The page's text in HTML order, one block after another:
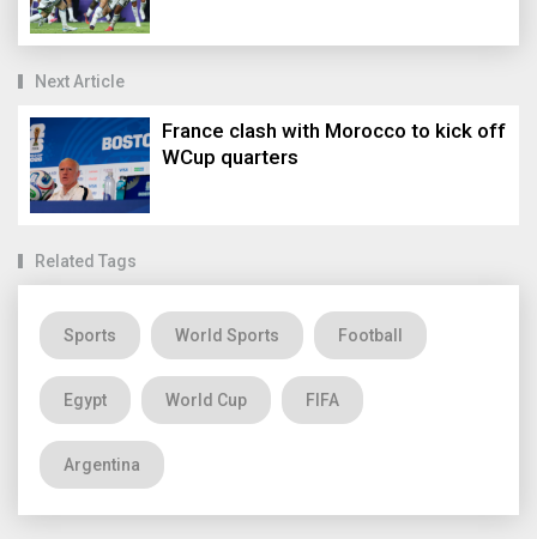
Next Article
France clash with Morocco to kick off
WCup quarters
Related Tags
Sports World Sports Football
Egypt World Cup FIFA
Argentina